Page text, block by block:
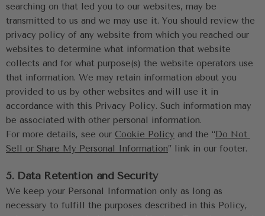
searching on that led you to our websites, may be
transmitted to us and we may use it. You should review the
privacy policy of any website from which you reached our
websites to determine what information that website
collects and for what purpose(s) the website operators use
that information. We may retain information about you
provided to us by other websites and will use it in
accordance with this Privacy Policy. Such information may
be associated with other personal information.
For more details, see our Cookie Policy and the “Do Not
Sell or Share My Personal Information” link in our footer.
5. Data Retention and Security
We keep your Personal Information only as long as
necessary to fulfill the purposes described in this Policy,